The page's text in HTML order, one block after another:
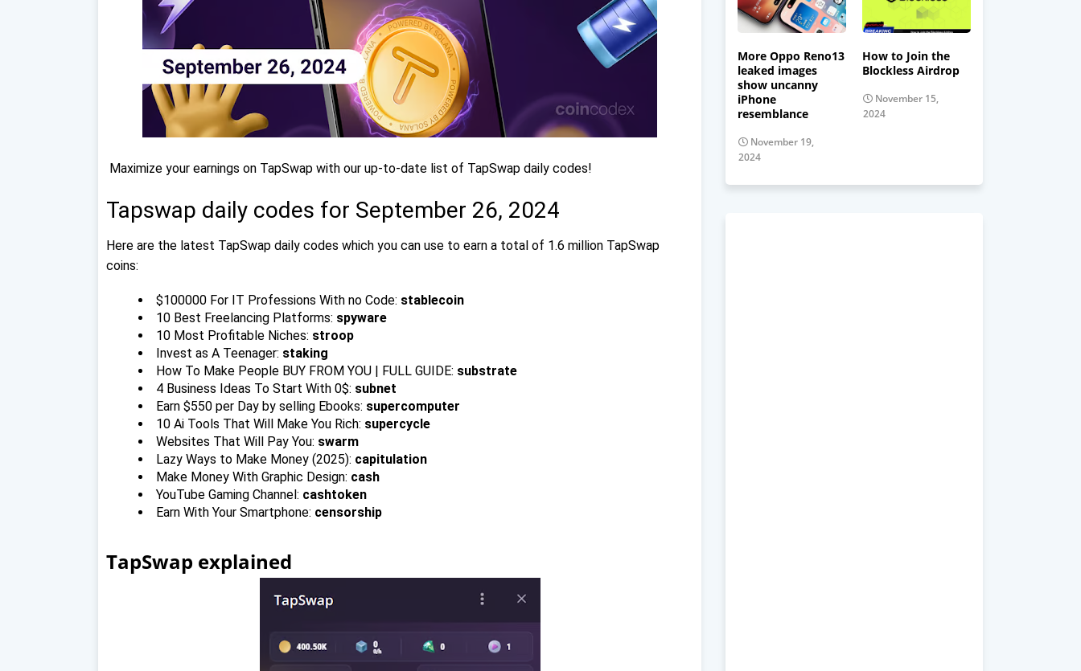
Maximize your earnings on TapSwap with our up-to-date list of TapSwap daily codes!
Tapswap daily codes for September 26, 2024
Here are the latest TapSwap daily codes which you can use to earn a total of 1.6 million TapSwap
coins:
$100000 For IT Professions With no Code: stablecoin
10 Best Freelancing Platforms: spyware
10 Most Profitable Niches: stroop
Invest as A Teenager: staking
How To Make People BUY FROM YOU | FULL GUIDE: substrate
4 Business Ideas To Start With 0$: subnet
Earn $550 per Day by selling Ebooks: supercomputer
10 Ai Tools That Will Make You Rich: supercycle
Websites That Will Pay You: swarm
Lazy Ways to Make Money (2025): capitulation
Make Money With Graphic Design: cash
YouTube Gaming Channel: cashtoken
Earn With Your Smartphone: censorship
TapSwap explained
More Oppo Reno13
leaked images
show uncanny
iPhone
resemblance
November 19,
2024
How to Join the
Blockless Airdrop
November 15,
2024